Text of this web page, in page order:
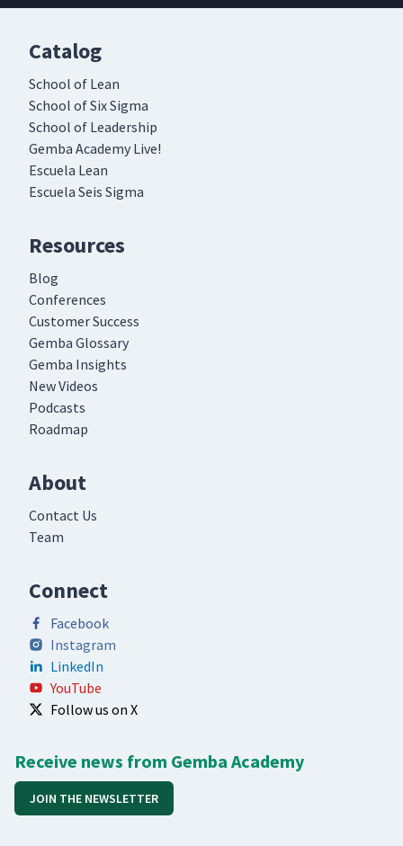
Catalog
School of Lean
School of Six Sigma
School of Leadership
Gemba Academy Live!
Escuela Lean
Escuela Seis Sigma
Resources
Blog
Conferences
Customer Success
Gemba Glossary
Gemba Insights
New Videos
Podcasts
Roadmap
About
Contact Us
Team
Connect
Facebook
Instagram
LinkedIn
YouTube
Follow us on X
Receive news from Gemba Academy
JOIN THE NEWSLETTER